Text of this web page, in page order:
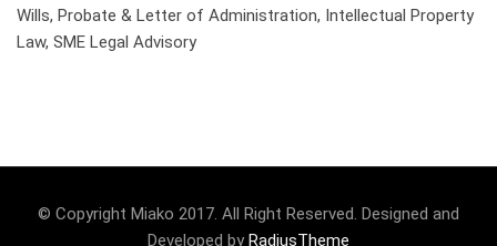
Wills, Probate & Letter of Administration, Intellectual Property
Law, SME Legal Advisory
© Copyright Miako 2017. All Right Reserved. Designed and
Developed by RadiusTheme